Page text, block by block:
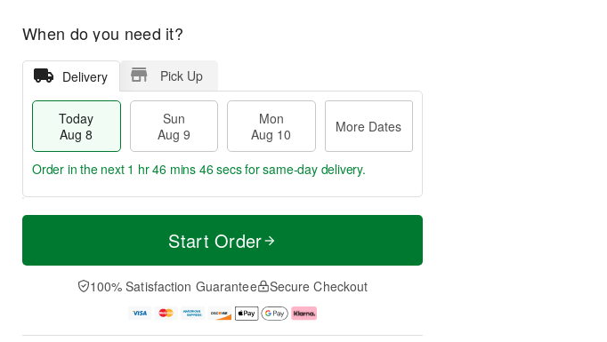
When do you need it?
Delivery Pick Up
Today
Aug 8
Sun
Aug 9
Mon
Aug 10
More Dates
T
a
n
u
0
M
e
D
a
Order in the next 1 hr 46 mins 45 secsfor same-day delivery.
Start Order
100% Satisfaction Guarantee Secure Checkout